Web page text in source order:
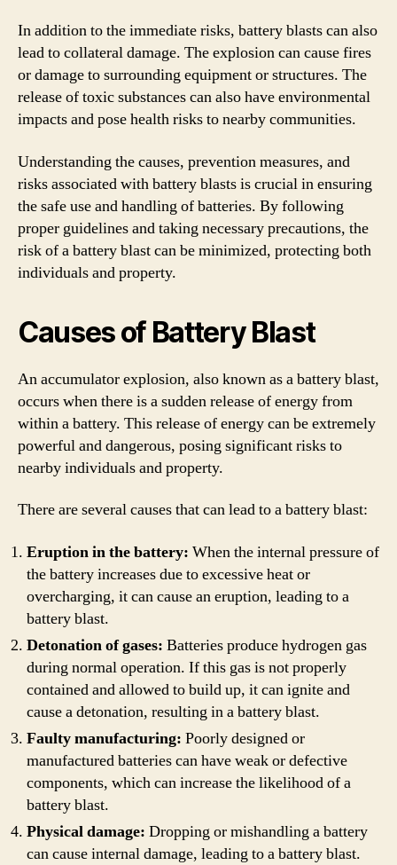
In addition to the immediate risks, battery blasts can also
lead to collateral damage. The explosion can cause fires
or damage to surrounding equipment or structures. The
release of toxic substances can also have environmental
impacts and pose health risks to nearby communities.
Understanding the causes, prevention measures, and
risks associated with battery blasts is crucial in ensuring
the safe use and handling of batteries. By following
proper guidelines and taking necessary precautions, the
risk of a battery blast can be minimized, protecting both
individuals and property.
Causes of Battery Blast
An accumulator explosion, also known as a battery blast,
occurs when there is a sudden release of energy from
within a battery. This release of energy can be extremely
powerful and dangerous, posing significant risks to
nearby individuals and property.
There are several causes that can lead to a battery blast:
Eruption in the battery: When the internal pressure of
the battery increases due to excessive heat or
overcharging, it can cause an eruption, leading to a
battery blast.
Detonation of gases: Batteries produce hydrogen gas
during normal operation. If this gas is not properly
contained and allowed to build up, it can ignite and
cause a detonation, resulting in a battery blast.
Faulty manufacturing: Poorly designed or
manufactured batteries can have weak or defective
components, which can increase the likelihood of a
battery blast.
Physical damage: Dropping or mishandling a battery
can cause internal damage, leading to a battery blast.